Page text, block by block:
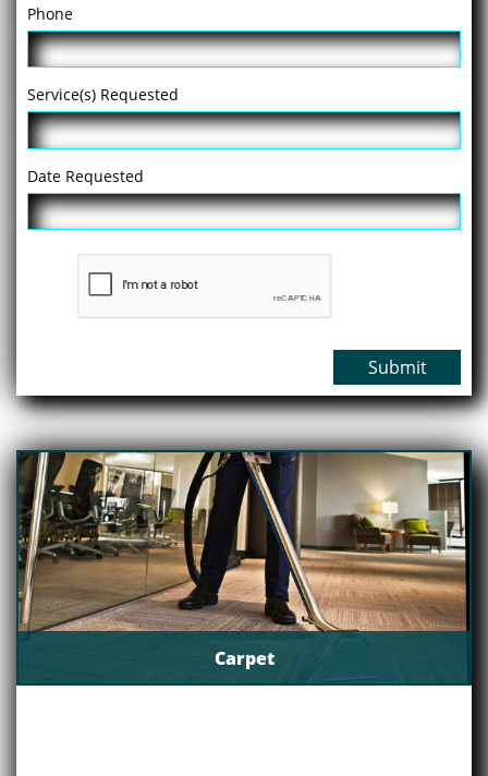
Phone
Service(s) Requested
Date Requested
Submit
Carpet